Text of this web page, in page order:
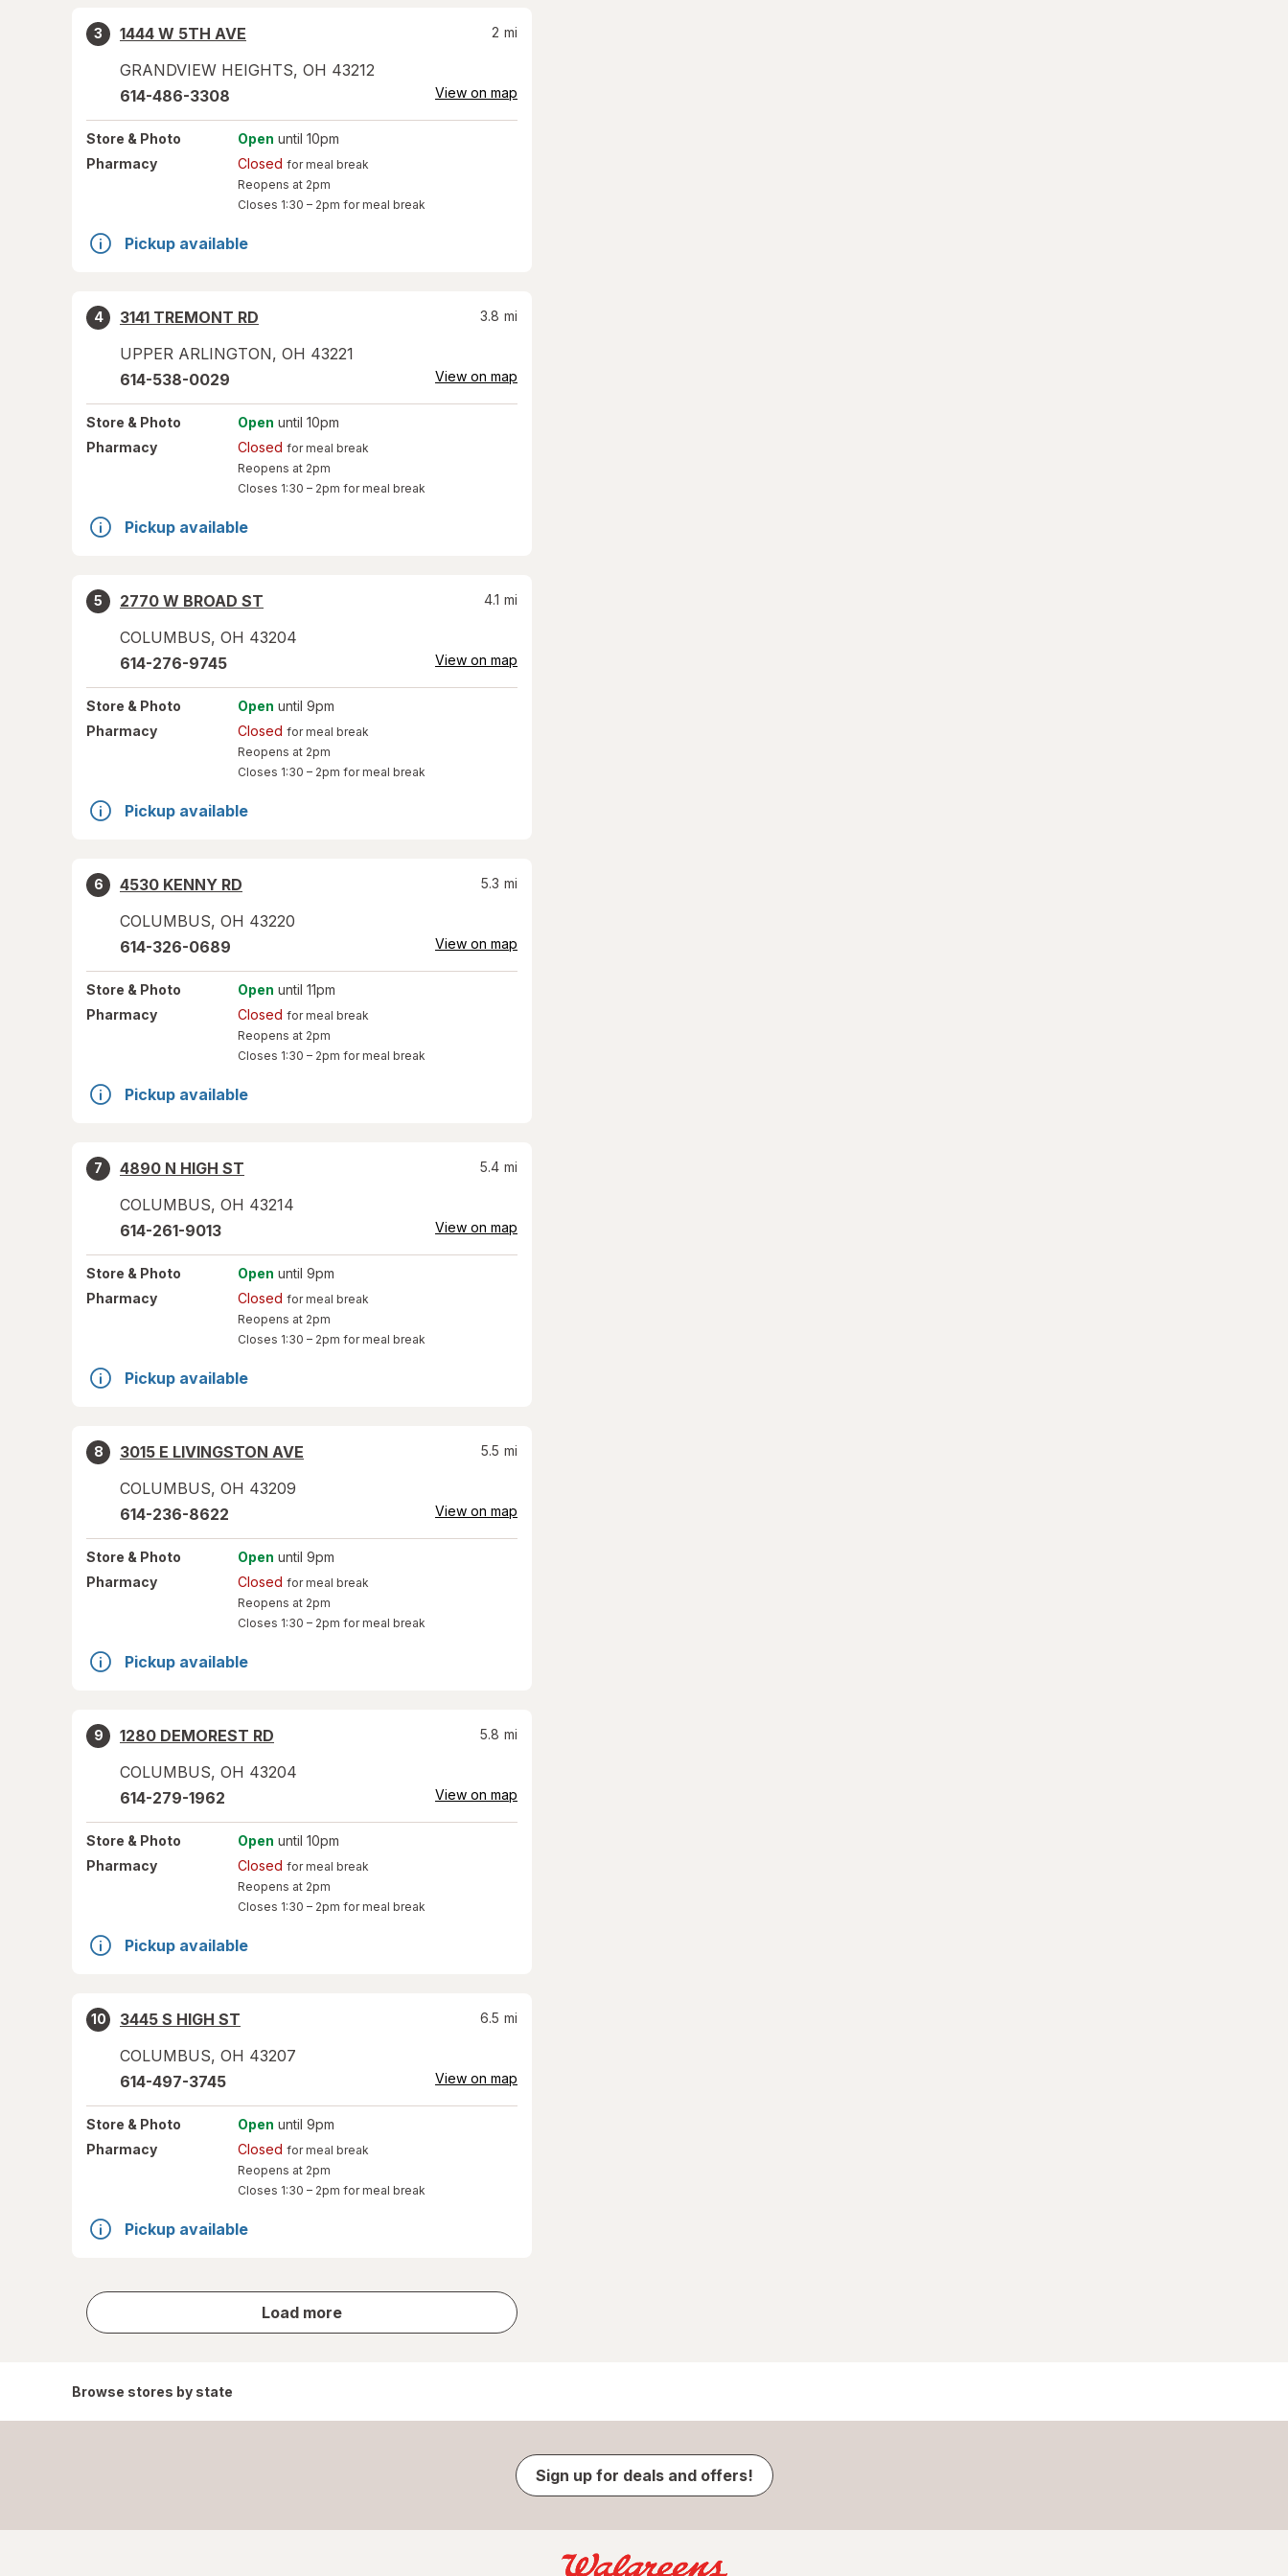
3
1444 W 5TH AVE
GRANDVIEW HEIGHTS, OH 43212
2 mi
614-486-3308 View on map
Store & Photo Open until 10pm
Pharmacy
Closed for meal break
Reopens at 2pm
Closes 1:30 – 2pm for meal break
Pickup available
4
3141 TREMONT RD
UPPER ARLINGTON, OH 43221
3.8 mi
614-538-0029 View on map
Store & Photo Open until 10pm
Pharmacy
Closed for meal break
Reopens at 2pm
Closes 1:30 – 2pm for meal break
Pickup available
5
2770 W BROAD ST
COLUMBUS, OH 43204
4.1 mi
614-276-9745 View on map
Store & Photo Open until 9pm
Pharmacy
Closed for meal break
Reopens at 2pm
Closes 1:30 – 2pm for meal break
Pickup available
6
4530 KENNY RD
COLUMBUS, OH 43220
5.3 mi
614-326-0689 View on map
Store & Photo Open until 11pm
Pharmacy
Closed for meal break
Reopens at 2pm
Closes 1:30 – 2pm for meal break
Pickup available
7
4890 N HIGH ST
COLUMBUS, OH 43214
5.4 mi
614-261-9013 View on map
Store & Photo Open until 9pm
Pharmacy
Closed for meal break
Reopens at 2pm
Closes 1:30 – 2pm for meal break
Pickup available
8
3015 E LIVINGSTON AVE
COLUMBUS, OH 43209
5.5 mi
614-236-8622 View on map
Store & Photo Open until 9pm
Pharmacy
Closed for meal break
Reopens at 2pm
Closes 1:30 – 2pm for meal break
Pickup available
9
1280 DEMOREST RD
COLUMBUS, OH 43204
5.8 mi
614-279-1962 View on map
Store & Photo Open until 10pm
Pharmacy
Closed for meal break
Reopens at 2pm
Closes 1:30 – 2pm for meal break
Pickup available
10
3445 S HIGH ST
COLUMBUS, OH 43207
6.5 mi
614-497-3745 View on map
Store & Photo Open until 9pm
Pharmacy
Closed for meal break
Reopens at 2pm
Closes 1:30 – 2pm for meal break
Pickup available
Load more
store
results
Browse stores by state
Sign up for deals and offers!